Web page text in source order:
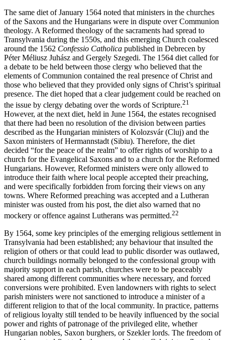
The same diet of January 1564 noted that ministers in the churches
of the Saxons and the Hungarians were in dispute over Communion
theology. A Reformed theology of the sacraments had spread to
Transylvania during the 1550s, and this emerging Church coalesced
around the 1562 Confessio Catholica published in Debrecen by
Péter Méliusz Juhász and Gergely Szegedi. The 1564 diet called for
a debate to be held between those clergy who believed that the
elements of Communion contained the real presence of Christ and
those who believed that they provided only signs of Christ’s spiritual
presence. The diet hoped that a clear judgement could be reached on
the issue by clergy debating over the words of Scripture.21
However, at the next diet, held in June 1564, the estates recognised
that there had been no resolution of the division between parties
described as the Hungarian ministers of Kolozsvár (Cluj) and the
Saxon ministers of Hermannstadt (Sibiu). Therefore, the diet
decided “for the peace of the realm” to offer rights of worship to a
church for the Evangelical Saxons and to a church for the Reformed
Hungarians. However, Reformed ministers were only allowed to
introduce their faith where local people accepted their preaching,
and were specifically forbidden from forcing their views on any
towns. Where Reformed preaching was accepted and a Lutheran
minister was ousted from his post, the diet also warned that no
mockery or offence against Lutherans was permitted.22
By 1564, some key principles of the emerging religious settlement in
Transylvania had been established; any behaviour that insulted the
religion of others or that could lead to public disorder was outlawed,
church buildings normally belonged to the confessional group with
majority support in each parish, churches were to be peaceably
shared among different communities where necessary, and forced
conversions were prohibited. Even landowners with rights to select
parish ministers were not sanctioned to introduce a minister of a
different religion to that of the local community. In practice, patterns
of religious loyalty still tended to be heavily influenced by the social
power and rights of patronage of the privileged elite, whether
Hungarian nobles, Saxon burghers, or Szekler lords. The freedom of